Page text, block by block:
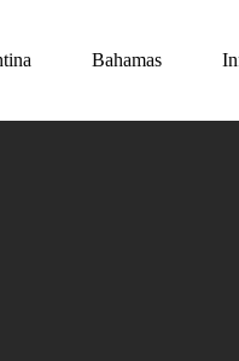
Bahamas